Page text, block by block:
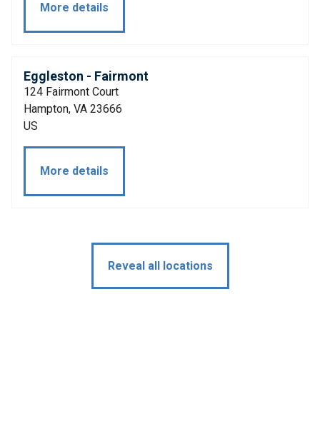
More details
Eggleston - Fairmont
124 Fairmont Court
Hampton, VA 23666
US
More details
Reveal all locations